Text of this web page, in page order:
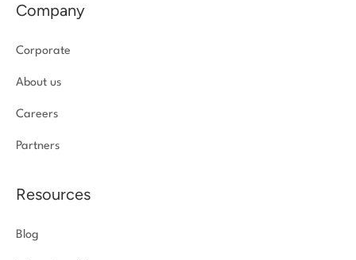
Company
Corporate
About us
Careers
Partners
Resources
Blog